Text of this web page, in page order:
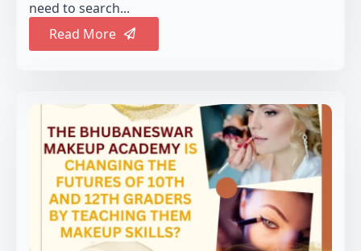
need to search...
Read More